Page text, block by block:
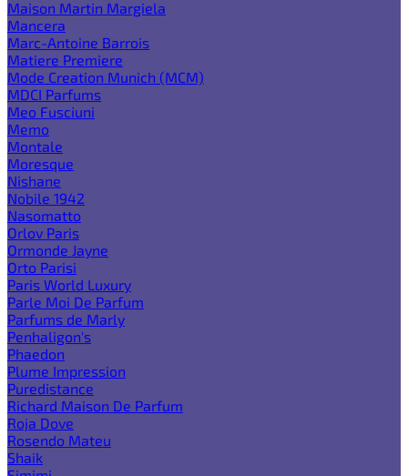
Maison Martin Margiela
Mancera
Marc-Antoine Barrois
Matiere Premiere
Mode Creation Munich (MCM)
MDCI Parfums
Meo Fusciuni
Memo
Montale
Moresque
Nishane
Nobile 1942
Nasomatto
Orlov Paris
Ormonde Jayne
Orto Parisi
Paris World Luxury
Parle Moi De Parfum
Parfums de Marly
Penhaligon's
Phaedon
Plume Impression
Puredistance
Richard Maison De Parfum
Roja Dove
Rosendo Mateu
Shaik